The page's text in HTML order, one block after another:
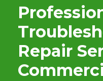
Repair